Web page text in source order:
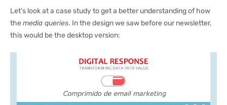
Let's look at a case study to get a better understanding of how
the media queries. In the design we saw before our newsletter,
this would be the desktop version: